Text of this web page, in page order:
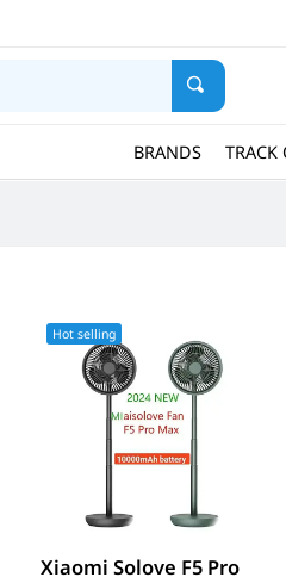
BRANDS TRACK
Hot selling
Xiaomi Solove F5 Pro